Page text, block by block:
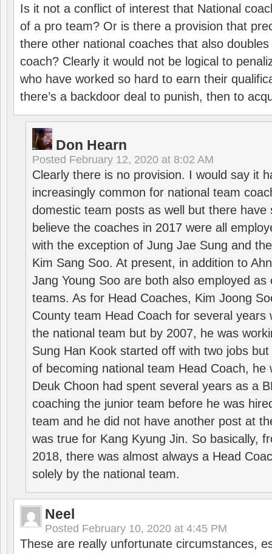
Is it not a conflict of interest that National
of a pro team? Or is there a provision that
there other national coaches that also
coach? Clearly it would not be logical to
who have worked so hard to earn their
there’s a backdoor deal to punish, then to
Don Hearn
Posted February 12, 2020 at 8:02 AM
Clearly there is no provision. I would say it
increasingly common for national team
domestic team posts as well but there have
believe the coaches in 2017 were all
with the exception of Jung Jae Sung and
Kim Sang Soo. At present, in addition to
Jang Young Soo are both also employed as
teams. As for Head Coaches, Kim Joong
County team Head Coach for several years
the national team but by 2007, he was
Sung Han Kook started off with two jobs
of becoming national team Head Coach, he
Deuk Choon had spent several years as a
coaching the junior team before he was
team and he did not have another post at
was true for Kang Kyung Jin. So basically,
2018, there was almost always a Head
solely by the national team.
Neel
Posted February 10, 2020 at 4:45 PM
These are really unfortunate circumstances,